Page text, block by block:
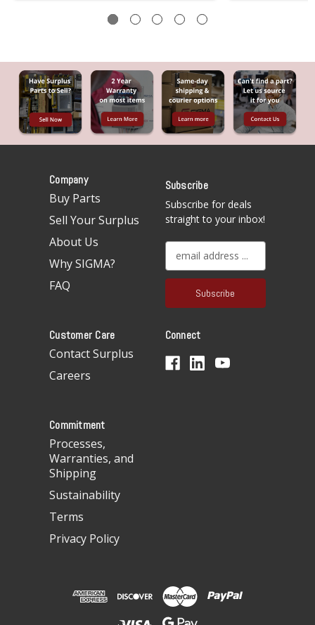
Company
Buy Parts
Sell Your Surplus
About Us
Why SIGMA?
FAQ
Subscribe
Subscribe for deals
straight to your inbox!
a
l
d
r
Customer Care
Contact Surplus
Careers
Connect
Commitment
Processes,
Warranties, and
Shipping
Sustainability
Terms
Privacy Policy